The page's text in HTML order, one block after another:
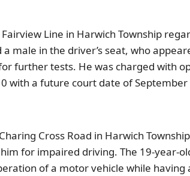
Line in Harwich Township
male in the driver’s seat, who
further tests. He was charged with
with a future court date of September
Cross Road in Harwich
for impaired driving. The 19-year-
of a motor vehicle while